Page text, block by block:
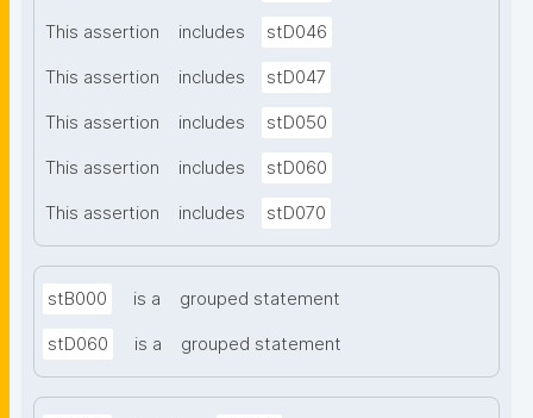
This assertion includes stD046
This assertion includes stD047
This assertion includes stD050
This assertion includes stD060
This assertion includes stD070
stB000 is a grouped statement
stD060 is a grouped statement